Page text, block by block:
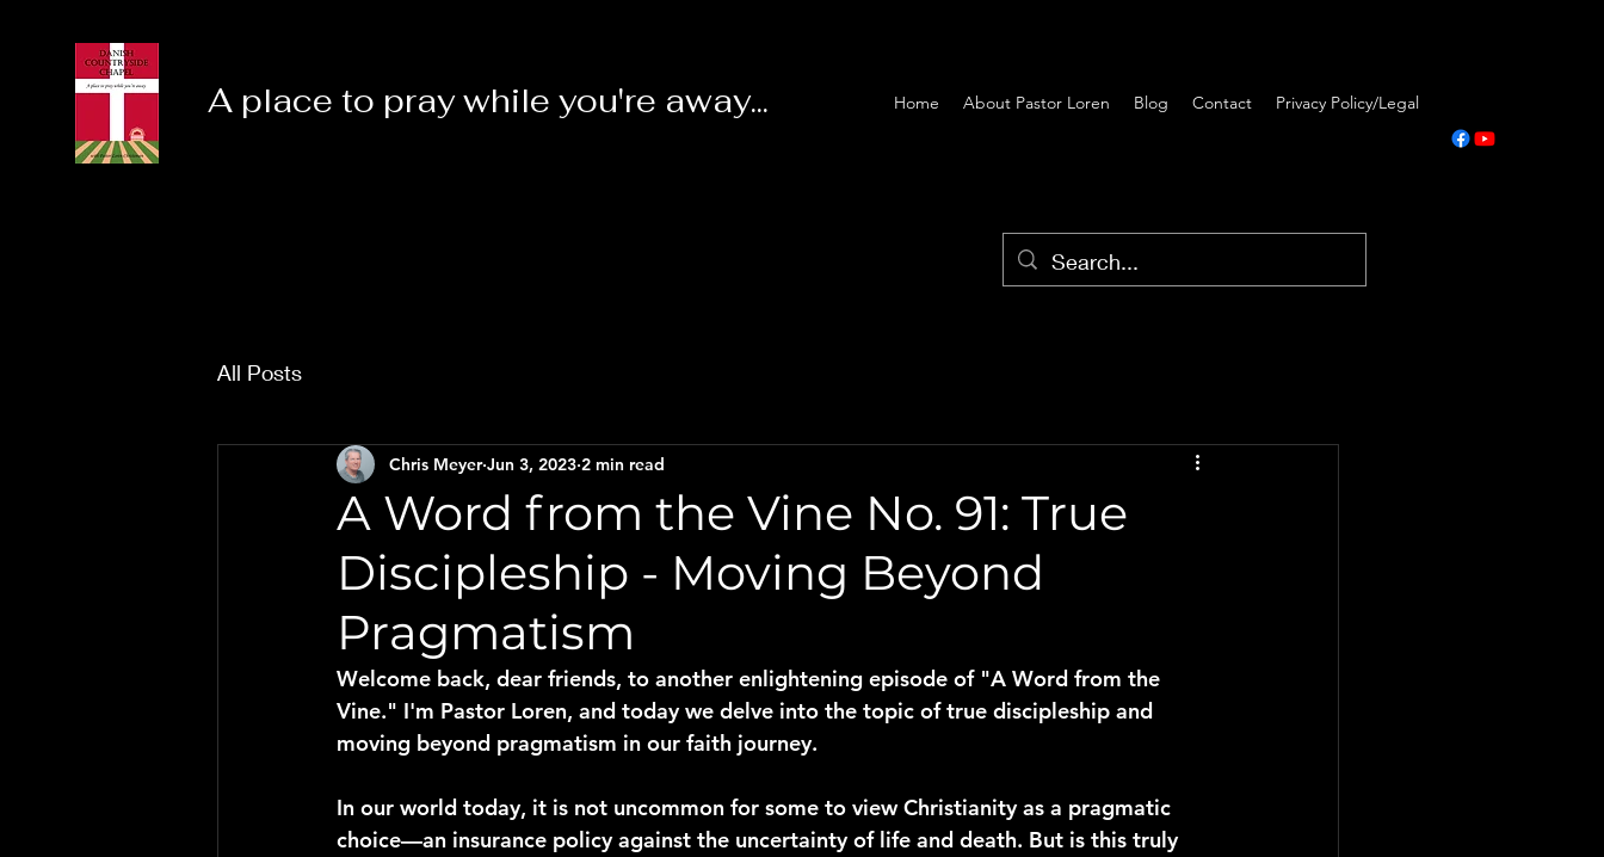
A place to pray while you're away... Home About Pastor Loren Blog Contact Privacy Policy/Legal
All Posts
A Word from the Vine No. 91: True
Discipleship - Moving Beyond
Pragmatism
Chris Meyer Jun 3, 2023 2 min read
Welcome back, dear friends, to another enlightening episode of "A Word from the
Vine." I'm Pastor Loren, and today we delve into the topic of true discipleship and
moving beyond pragmatism in our faith journey.
In our world today, it is not uncommon for some to view Christianity as a pragmatic
choice—an insurance policy against the uncertainty of life and death. But is this truly